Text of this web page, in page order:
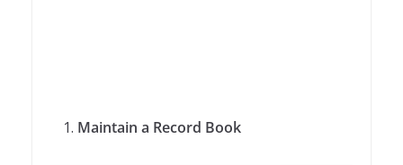
Maintain a Record Book